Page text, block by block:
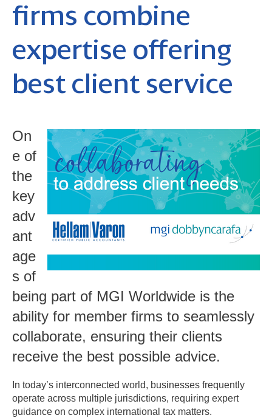
firms combine
expertise offering
best client service
On
e of
the
key
adv
ant
age
s of
being part of MGI Worldwide is the
ability for member firms to seamlessly
collaborate, ensuring their clients
receive the best possible advice.
In today’s interconnected world, businesses frequently
operate across multiple jurisdictions, requiring expert
guidance on complex international tax matters.